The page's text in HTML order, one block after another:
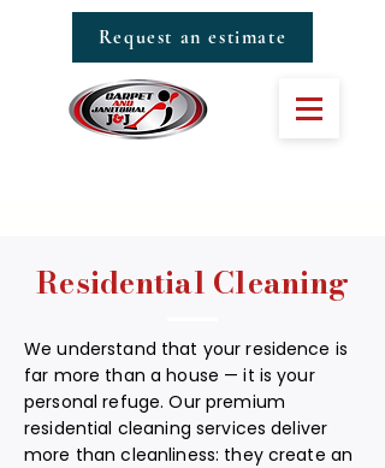
Request an estimate
Residential Cleaning
We understand that your residence is
far more than a house — it is your
personal refuge. Our premium
residential cleaning services deliver
more than cleanliness: they create an